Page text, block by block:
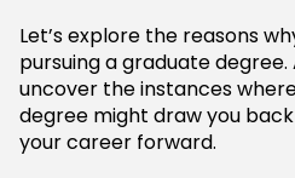
Let’s explore the reasons
pursuing a graduate
uncover the instances
degree might draw you
your career forward.